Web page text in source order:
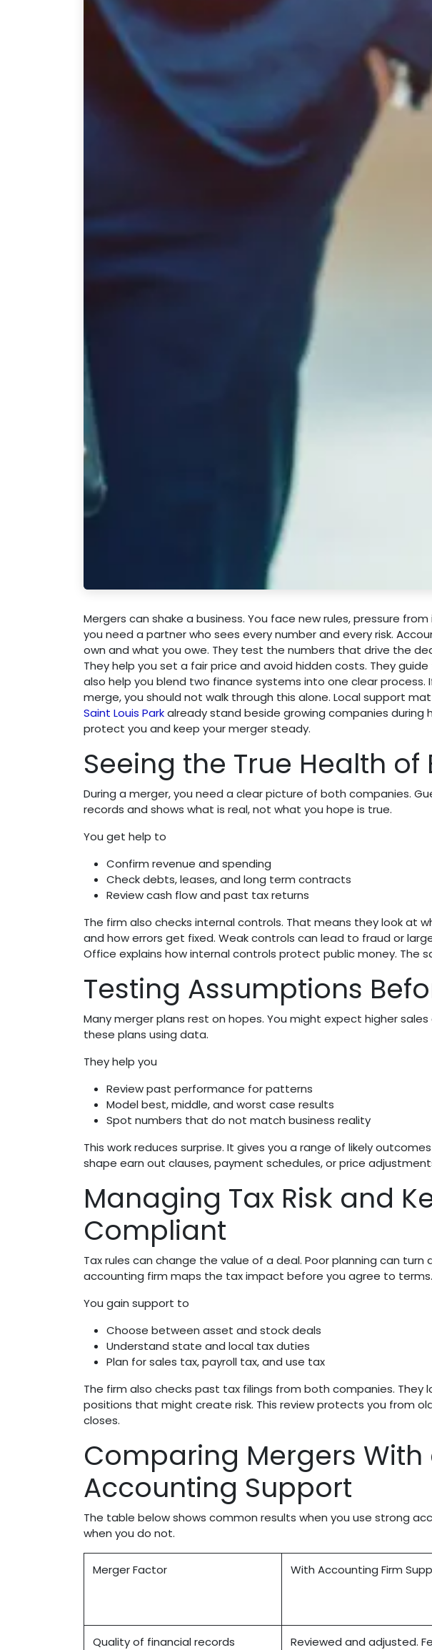
Mergers can shake a business. You face new rules, pressure
you need a partner who sees every number and every risk.
own and what you owe. They test the numbers that drive the
They help you set a fair price and avoid hidden costs. They
also help you blend two finance systems into one clear
merge, you should not walk through this alone. Local support
Saint Louis Parkalready stand beside growing companies during
protect you and keep your merger steady.
Seeing the True Health of
During a merger, you need a clear picture of both companies.
records and shows what is real, not what you hope is true.
You get help to
Confirm revenue and spending
Check debts, leases, and long term contracts
Review cash flow and past tax returns
The firm also checks internal controls. That means they look at
and how errors get fixed. Weak controls can lead to fraud or
Office explains how internal controls protect public money. The
Testing Assumptions
Many merger plans rest on hopes. You might expect higher
these plans using data.
They help you
Review past performance for patterns
Model best, middle, and worst case results
Spot numbers that do not match business reality
This work reduces surprise. It gives you a range of likely
shape earn out clauses, payment schedules, or price
Managing Tax Risk and
Compliant
Tax rules can change the value of a deal. Poor planning can
accounting firm maps the tax impact before you agree to terms.
You gain support to
Choose between asset and stock deals
Understand state and local tax duties
Plan for sales tax, payroll tax, and use tax
The firm also checks past tax filings from both companies. They
positions that might create risk. This review protects you from
closes.
Comparing Mergers
Accounting Support
The table below shows common results when you use strong
when you do not.
Merger Factor With Accounting Firm
Quality of financial records Reviewed and adjusted.